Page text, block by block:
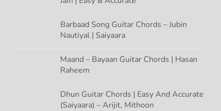
Barbaad Song Guitar Chords – Jubin
Nautiyal | Saiyaara
Maand – Bayaan Guitar Chords | Hasan
Raheem
Dhun Guitar Chords | Easy And Accurate
(Saiyaara) – Arijit, Mithoon